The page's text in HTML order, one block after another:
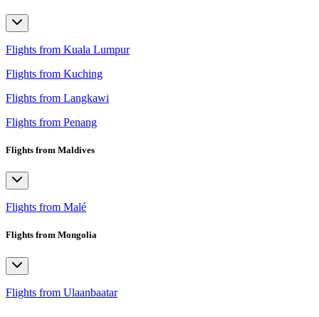
Flights from Kuala Lumpur
Flights from Kuching
Flights from Langkawi
Flights from Penang
Flights from Maldives
Flights from Malé
Flights from Mongolia
Flights from Ulaanbaatar